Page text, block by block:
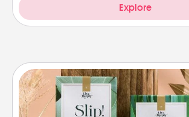
Explore
Live Deeply Card Decks